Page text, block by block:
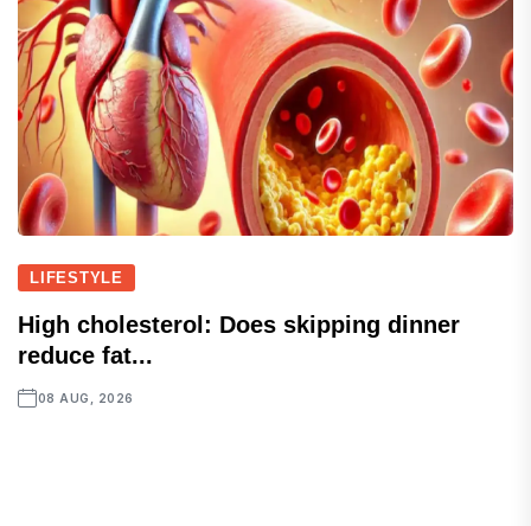
LIFESTYLE
High cholesterol: Does skipping dinner
reduce fat...
08 AUG, 2026